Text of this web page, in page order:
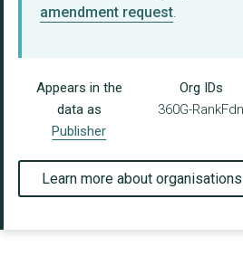
amendment request.
Appears in the
data as
Publisher
Org IDs
360G-RankFdn
Learn more about organisations